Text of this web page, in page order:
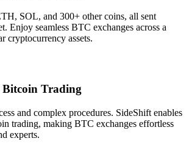
SOL, and 300+ other coins, all sent
Enjoy seamless BTC exchanges across a
cryptocurrency assets.
Trading
and complex procedures. SideShift enables
trading, making BTC exchanges effortless
experts.